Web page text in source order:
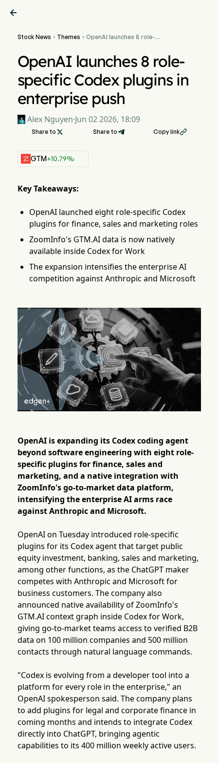

Stock News  Themes  OpenAI launches 8 role-
OpenAI launches 8 role-
specific Codex plugins in
enterprise push
Alex Nguyen·Jun 02 2026, 18:09
Share to  Share to Copy link
GTM+10.79%
Key Takeaways:
OpenAI launched eight role-specific Codex
plugins for finance, sales and marketing roles
ZoomInfo's GTM.AI data is now natively
available inside Codex for Work
The expansion intensifies the enterprise AI
competition against Anthropic and Microsoft
OpenAI is expanding its Codex coding agent
beyond software engineering with eight role-
specific plugins for finance, sales and
marketing, and a native integration with
ZoomInfo's go-to-market data platform,
intensifying the enterprise AI arms race
against Anthropic and Microsoft.
OpenAI on Tuesday introduced role-specific
plugins for its Codex agent that target public
equity investment, banking, sales and marketing,
among other functions, as the ChatGPT maker
competes with Anthropic and Microsoft for
business customers. The company also
announced native availability of ZoomInfo's
GTM.AI context graph inside Codex for Work,
giving go-to-market teams access to verified B2B
data on 100 million companies and 500 million
contacts through natural language commands.
"Codex is evolving from a developer tool into a
platform for every role in the enterprise," an
OpenAI spokesperson said. The company plans
to add plugins for legal and corporate finance in
coming months and intends to integrate Codex
directly into ChatGPT, bringing agentic
capabilities to its 400 million weekly active users.